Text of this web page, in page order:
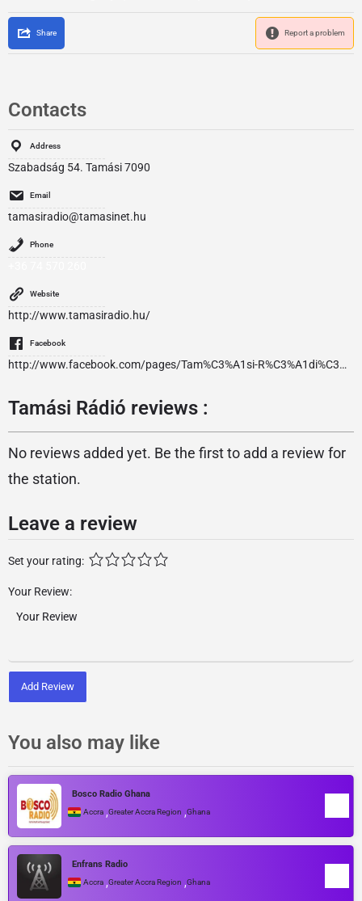
Share Report a problem
Contacts
Address
Szabadság 54. Tamási 7090
Email
tamasiradio@tamasinet.hu
Phone
Website
http://www.tamasiradio.hu/
Facebook
http://www.facebook.com/pages/Tam%C3%A1si-R%C3%A1di%C3%B3/162004627171144
Tamási Rádió reviews :
No reviews added yet. Be the first to add a review for
the station.
Leave a review
Set your rating:
Your Review:
Add Review
You also may like
Bosco Radio Ghana
Accra ,Greater Accra Region ,Ghana
Enfrans Radio
Accra ,Greater Accra Region ,Ghana